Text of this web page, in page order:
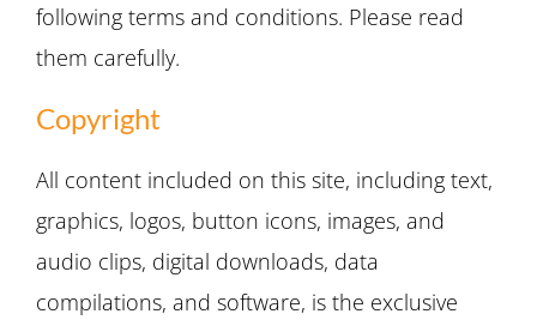
following terms and conditions. Please read
them carefully.
Copyright
All content included on this site, including text,
graphics, logos, button icons, images, and
audio clips, digital downloads, data
compilations, and software, is the exclusive